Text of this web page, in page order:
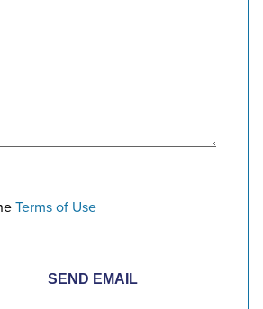
Terms of Use